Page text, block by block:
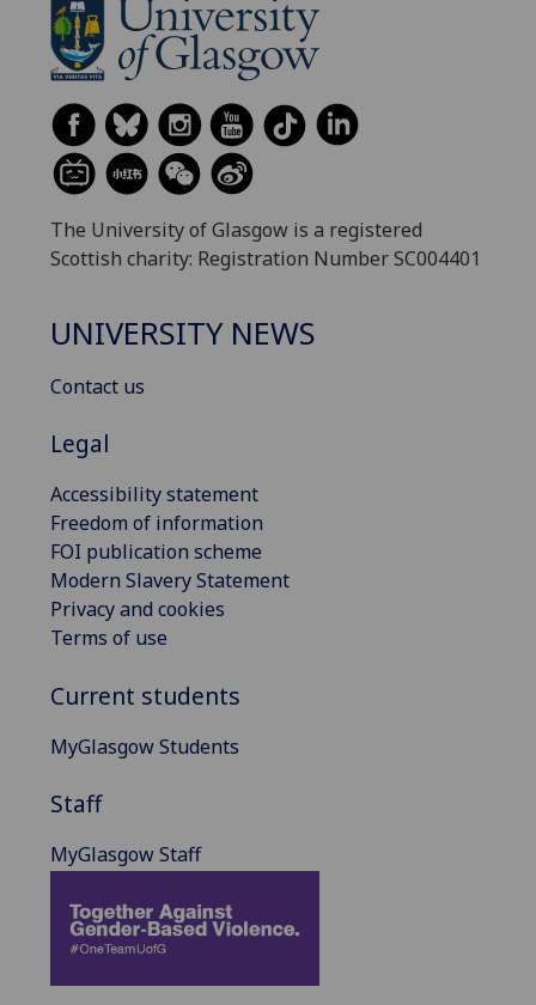
The University of Glasgow is a registered
Scottish charity: Registration Number SC004401
UNIVERSITY NEWS
Contact us
Legal
Accessibility statement
Freedom of information
FOI publication scheme
Modern Slavery Statement
Privacy and cookies
Terms of use
Current students
MyGlasgow Students
Staff
MyGlasgow Staff